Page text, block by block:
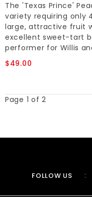
The 'Texas Prince'
variety requiring only
large, attractive fruit
excellent sweet-tart
performer for Willis
$49.00
Page 1 of 2
FOLLOW US :